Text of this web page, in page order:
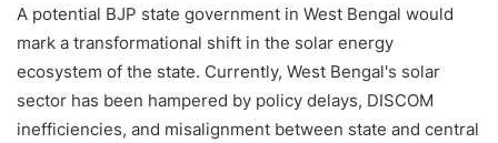
About Us
Job Course
Business Course
A potential BJP state government in West Bengal would
mark a transformational shift in the solar energy
ecosystem of the state. Currently, West Bengal's solar
sector has been hampered by policy delays, DISCOM
inefficiencies, and misalignment between state and central